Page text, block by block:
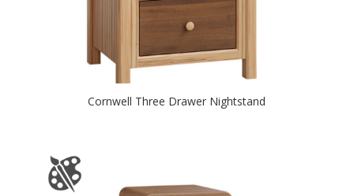
Cornwell Three Drawer Nightstand